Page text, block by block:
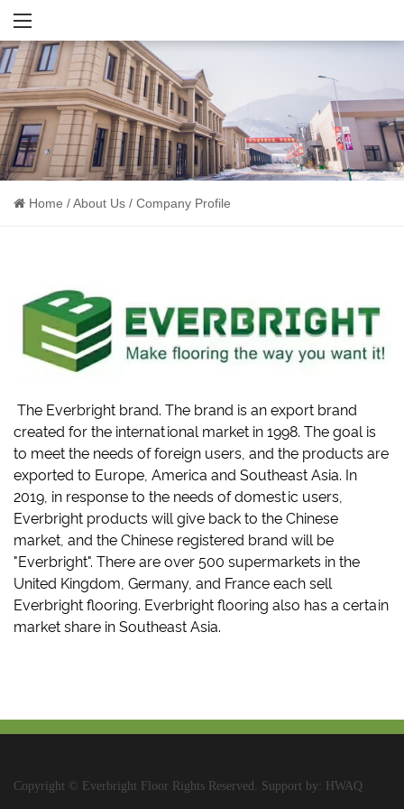
Home /About Us / Company Profile
The Everbright brand. The brand is an export brand
created for the international market in 1998. The goal is
to meet the needs of foreign users, and the products are
exported to Europe, America and Southeast Asia. In
2019, in response to the needs of domestic users,
Everbright products will give back to the Chinese
market, and the Chinese registered brand will be
"Everbright". There are over 500 supermarkets in the
United Kingdom, Germany, and France each sell
Everbright flooring. Everbright flooring also has a certain
market share in Southeast Asia.
Copyright © Everbright Floor Rights Reserved. Support by: HWAQ